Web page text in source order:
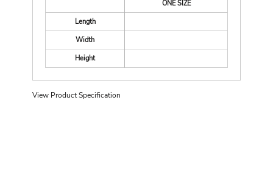
ONE SIZE
Length
Width
Height
View Product Specification